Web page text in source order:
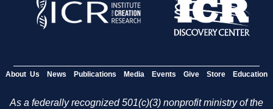
About Us News Publications Media Events Give Store Education
As a federally recognized 501(c)(3) nonprofit ministry of the